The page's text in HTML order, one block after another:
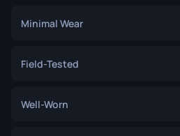
Minimal Wear
Field-Tested
Well-Worn